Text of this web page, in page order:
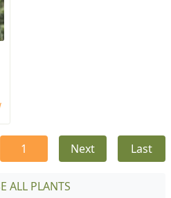
1 Next Last
ALL PLANTS